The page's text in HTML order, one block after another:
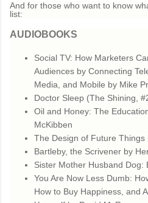
And for those who want to know
list:
AUDIOBOOKS
Social TV: How Marketers
Audiences by Connecting
Media, and Mobile by Mike
Doctor Sleep (The Shining,
Oil and Honey: The
McKibben
The Design of Future Things
Bartleby, the Scrivener by
Sister Mother Husband Dog:
You Are Now Less Dumb:
How to Buy Happiness, and